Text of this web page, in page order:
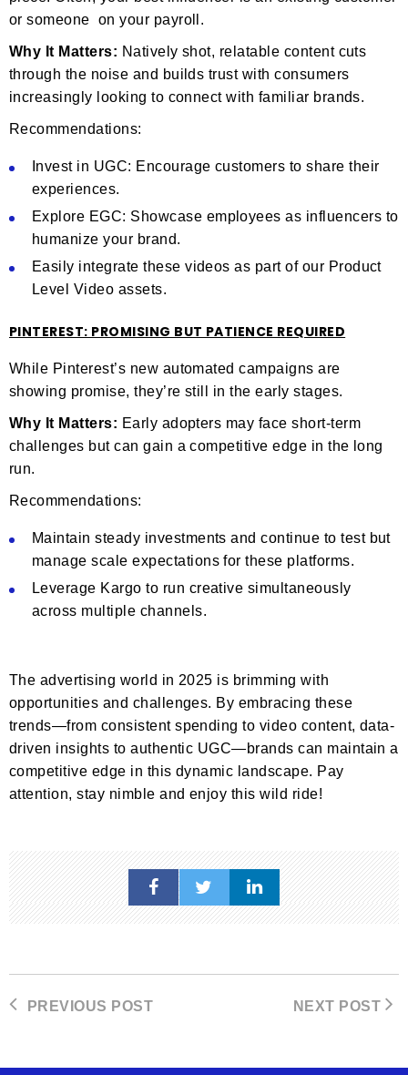
or someone on your payroll.
Why It Matters: Natively shot, relatable content cuts
through the noise and builds trust with consumers
increasingly looking to connect with familiar brands.
Recommendations:
Invest in UGC: Encourage customers to share their
experiences.
Explore EGC: Showcase employees as influencers to
humanize your brand.
Easily integrate these videos as part of our Product
Level Video assets.
PINTEREST: PROMISING BUT PATIENCE REQUIRED
While Pinterest’s new automated campaigns are
showing promise, they’re still in the early stages.
Why It Matters: Early adopters may face short-term
challenges but can gain a competitive edge in the long
run.
Recommendations:
Maintain steady investments and continue to test but
manage scale expectations for these platforms.
Leverage Kargo to run creative simultaneously
across multiple channels.
The advertising world in 2025 is brimming with
opportunities and challenges. By embracing these
trends—from consistent spending to video content, data-
driven insights to authentic UGC—brands can maintain a
competitive edge in this dynamic landscape. Pay
attention, stay nimble and enjoy this wild ride!
PREVIOUS POST NEXT POST